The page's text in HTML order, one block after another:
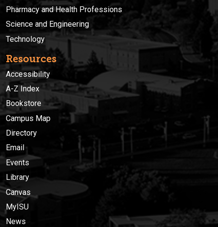
Pharmacy and Health Professions
Science and Engineering
Technology
Resources
Accessibility
A-Z Index
Bookstore
Campus Map
Directory
Email
Events
Library
Canvas
MyISU
News